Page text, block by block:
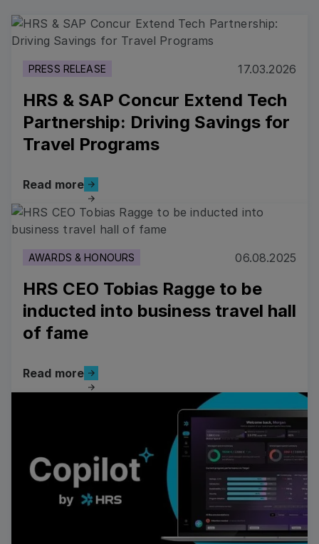
PRESS RELEASE 17.03.2026
HRS & SAP Concur Extend Tech
Partnership: Driving Savings for
Travel Programs
Read more
Read more
Read more
AWARDS & HONOURS 06.08.2025
HRS CEO Tobias Ragge to be
inducted into business travel hall
of fame
Read more
Read more
Read more